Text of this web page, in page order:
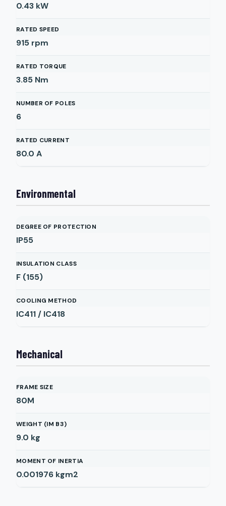
0.43 kW
RATED SPEED
915 rpm
RATED TORQUE
3.85 Nm
NUMBER OF POLES
6
RATED CURRENT
80.0 A
Environmental
DEGREE OF PROTECTION
IP55
INSULATION CLASS
F (155)
COOLING METHOD
IC411 / IC418
Mechanical
FRAME SIZE
80M
WEIGHT (IM B3)
9.0 kg
MOMENT OF INERTIA
0.001976 kgm2